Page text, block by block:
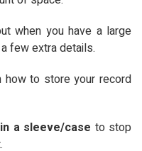
when you have a large
few extra details.
how to store your record
a sleeve/case to stop